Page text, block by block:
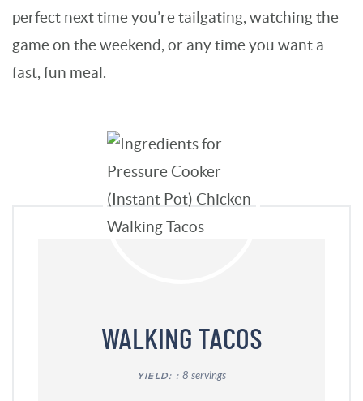
perfect next time you’re tailgating, watching the
game on the weekend, or any time you want a
fast, fun meal.
WALKING TACOS
YIELD: 8 servings